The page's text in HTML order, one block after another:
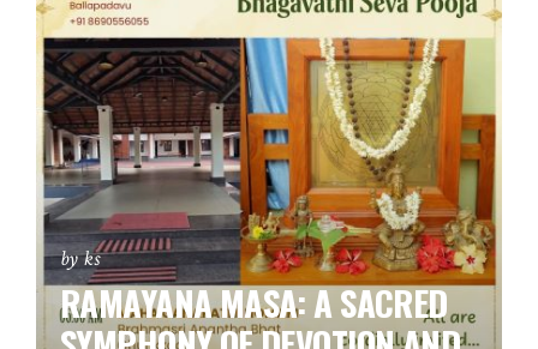
by ks
RAMAYANA MASA: A SACRED